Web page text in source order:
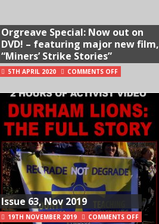
Orgreave Special: Now out on
DVD! – featuring major new film,
“Miners’ Strike Stories”
5TH APRIL 2020 COMMENTS OFF
Issue 63, Nov 2019
19TH NOVEMBER 2019 COMMENTS OFF